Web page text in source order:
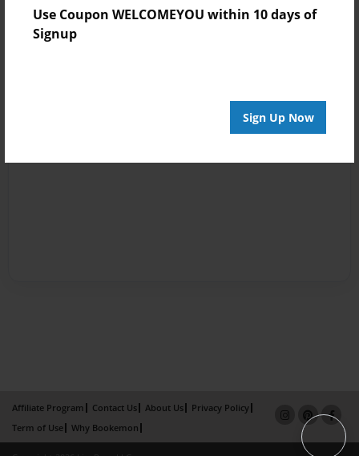
Use Coupon WELCOMEYOU within 10 days of
Signup
Sign Up Now
Affiliate Program Contact Us About Us
Privacy Policy
Term of Use
Why Bookemon